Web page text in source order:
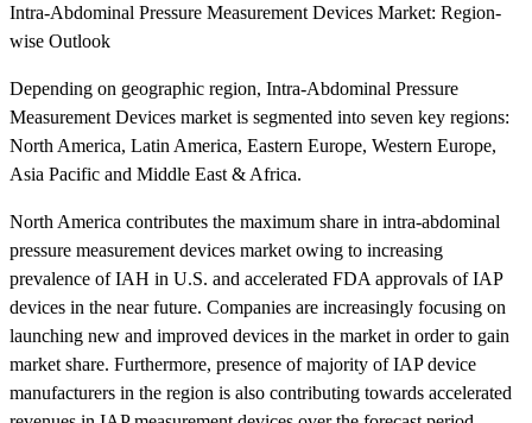
Intra-Abdominal Pressure Measurement Devices Market: Region-
wise Outlook
Depending on geographic region, Intra-Abdominal Pressure
Measurement Devices market is segmented into seven key regions:
North America, Latin America, Eastern Europe, Western Europe,
Asia Pacific and Middle East & Africa.
North America contributes the maximum share in intra-abdominal
pressure measurement devices market owing to increasing
prevalence of IAH in U.S. and accelerated FDA approvals of IAP
devices in the near future. Companies are increasingly focusing on
launching new and improved devices in the market in order to gain
market share. Furthermore, presence of majority of IAP device
manufacturers in the region is also contributing towards accelerated